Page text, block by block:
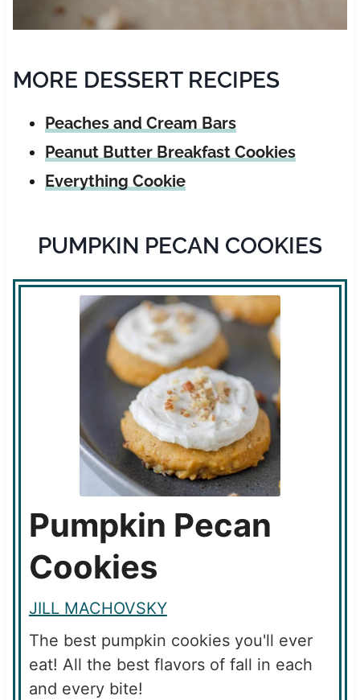
MORE DESSERT RECIPES
Peaches and Cream Bars
Peanut Butter Breakfast Cookies
Everything Cookie
PUMPKIN PECAN COOKIES
Pumpkin Pecan
Cookies
JILL MACHOVSKY
The best pumpkin cookies you'll ever
eat! All the best flavors of fall in each
and every bite!